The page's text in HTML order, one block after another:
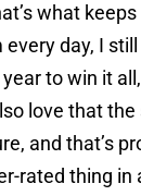
what
day, I
to win it
love that the
and that’s
rated thing in